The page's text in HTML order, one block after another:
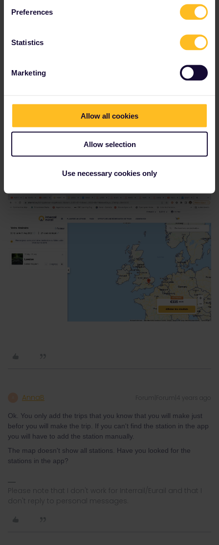
Preferences
Statistics
Marketing
Allow all cookies
Allow selection
Use necessary cookies only
Inès El Abassi Forum|Forum|4 years ago
i want to book and I wonder if I have to list every city or if it’s not
AnnaB Forum|Forum|4 years ago
Ok. You only add the trips that you know that you will make just
befor you will make the trip. If you can't find the station in the app
you will have to add the station manually.
The map doesn't show all stations. Have you looked for the
stations in the app?
Please note that I don't work for Interrail/Eurail and that I
don't reply to personal messages.